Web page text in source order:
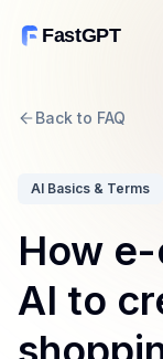
FastGPT
Back to FAQ
AI Basics & Terms
How
AI to